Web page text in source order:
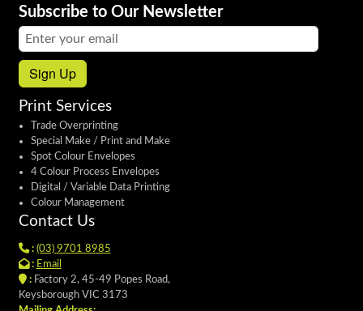
Subscribe to Our Newsletter
Email address:
Sign Up
Print Services
Trade Overprinting
Special Make / Print and Make
Spot Colour Envelopes
4 Colour Process Envelopes
Digital / Variable Data Printing
Colour Management
Contact Us
: (03) 9701 8985
: Email
:Factory 2, 45-49 Popes Road,
Keysborough VIC 3173